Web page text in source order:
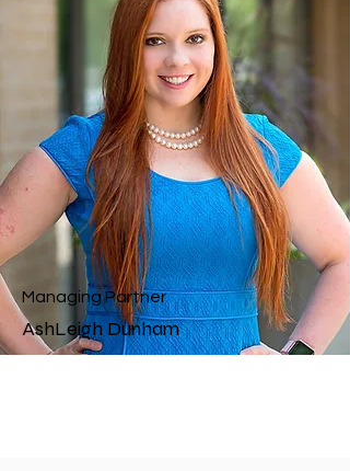
As a fertility lawyer, my journey to this profession
was deeply personal. After enduring five years of
fertility treatments to welcome my IVF baby, I
understand the emotional and legal complexities
involved in the process. My mission is to support
and guide others through their own fertility
journeys, ensuring they have the legal protection
and resources they need. Together, we can
navigate this challenging path with compassion
and expertise.
Managing Partner
AshLeigh Dunham